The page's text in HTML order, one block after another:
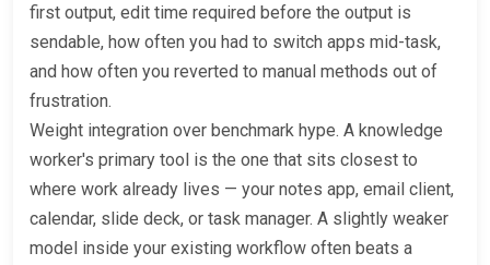
first output, edit time required before the output is
sendable, how often you had to switch apps mid-task,
and how often you reverted to manual methods out of
frustration.
Weight integration over benchmark hype. A knowledge
worker's primary tool is the one that sits closest to
where work already lives — your notes app, email client,
calendar, slide deck, or task manager. A slightly weaker
model inside your existing workflow often beats a